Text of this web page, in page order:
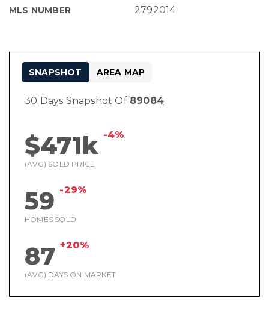
MLS NUMBER 2792014
30 Days Snapshot Of 89084
$471k -4%
(AVG) SOLD PRICE
59 -29%
HOMES SOLD
87 +20%
(AVG) DAYS ON MARKET
SNAPSHOT AREA MAP